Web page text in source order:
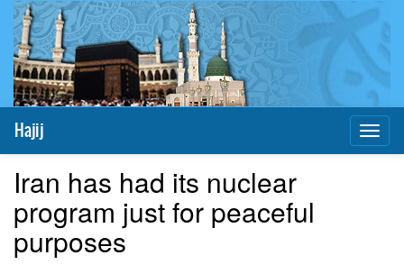
Hajij
Iran has had its nuclear
program just for peaceful
purposes